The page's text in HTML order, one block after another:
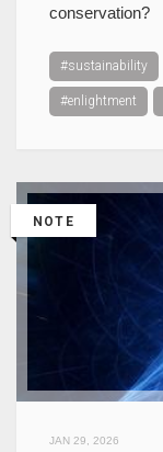
conservation?
#sustainability
#enlightment
NOTE
JAN 29, 2026